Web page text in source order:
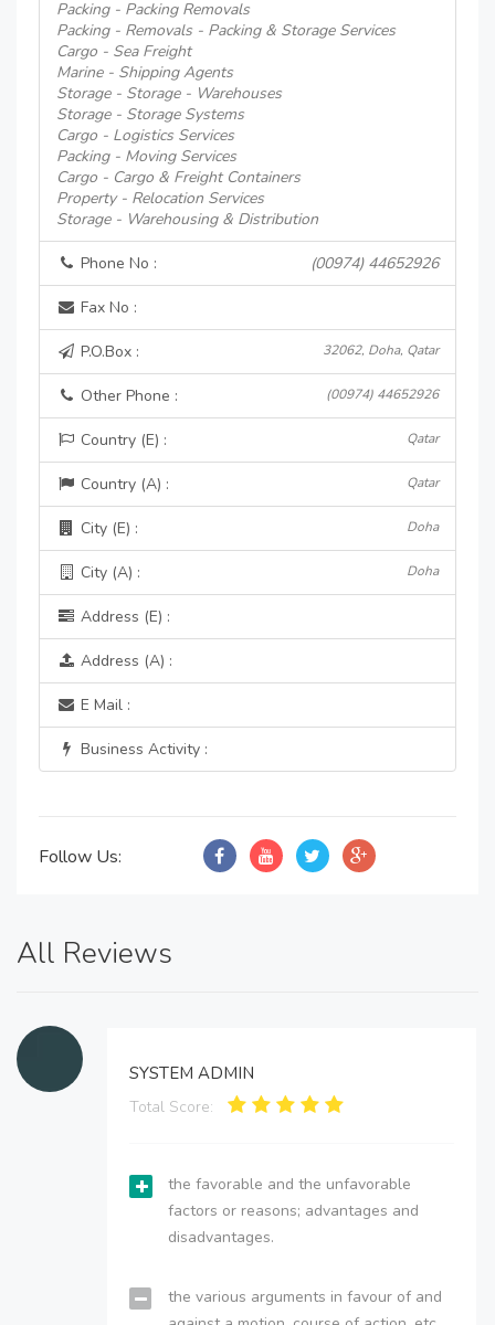
Packing - Packing Removals
Packing - Removals - Packing & Storage Services
Cargo - Sea Freight
Marine - Shipping Agents
Storage - Storage - Warehouses
Storage - Storage Systems
Cargo - Logistics Services
Packing - Moving Services
Cargo - Cargo & Freight Containers
Property - Relocation Services
Storage - Warehousing & Distribution
Phone No : (00974) 44652926
Fax No :
P.O.Box : 32062, Doha, Qatar
Other Phone : (00974) 44652926
Country (E) : Qatar
Country (A) : Qatar
City (E) : Doha
City (A) : Doha
Address (E) :
Address (A) :
E Mail :
Business Activity :
Follow Us:
All Reviews
SYSTEM ADMIN
Total Score:
the favorable and the unfavorable
factors or reasons; advantages and
disadvantages.
the various arguments in favour of and